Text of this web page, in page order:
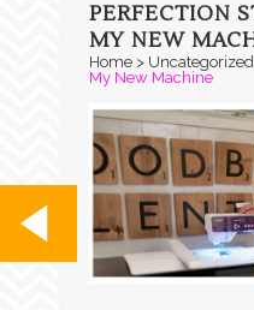
PERFECTION
MY NEW
Home > Uncategorized
My New Machine